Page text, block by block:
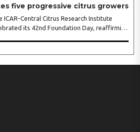
five progressive citrus growers
ICAR-Central Citrus Research Institute
its 42nd Foundation Day, reaffirming